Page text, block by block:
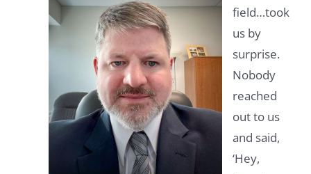
field…took
us by
surprise.
Nobody
reached
out to us
and said,
‘Hey,